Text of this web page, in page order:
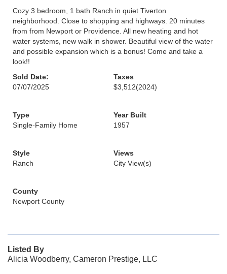
Cozy 3 bedroom, 1 bath Ranch in quiet Tiverton
neighborhood. Close to shopping and highways. 20 minutes
from from Newport or Providence. All new heating and hot
water systems, new walk in shower. Beautiful view of the water
and possible expansion which is a bonus! Come and take a
look!!
Sold Date:
07/07/2025
Taxes
$3,512(2024)
Type
Single-Family Home
Year Built
1957
Style
Ranch
Views
City View(s)
County
Newport County
Listed By
Alicia Woodberry, Cameron Prestige, LLC